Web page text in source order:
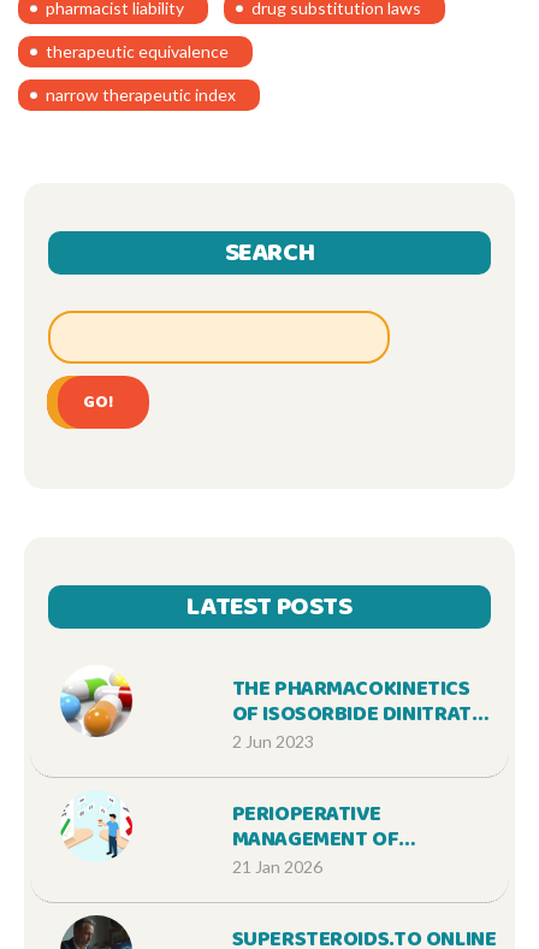
pharmacist liability drug substitution laws
therapeutic equivalence
narrow therapeutic index
SEARCH
GO!
LATEST POSTS
THE PHARMACOKINETICS
OF ISOSORBIDE DINITRATE:
WHAT YOU NEED TO KNOW
2 Jun 2023
PERIOPERATIVE
MANAGEMENT OF
ANTICOAGULANTS: HOW TO
SURGERY
21 Jan 2026
SUPERSTEROIDS.TO ONLINE